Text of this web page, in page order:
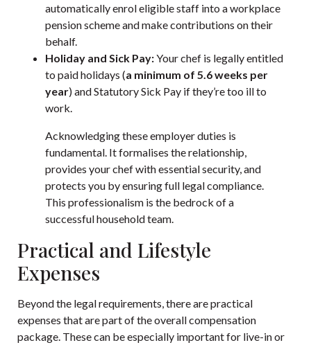
automatically enrol eligible staff into a workplace
pension scheme and make contributions on their
behalf.
Holiday and Sick Pay:Your chef is legally entitled
to paid holidays (a minimum of 5.6 weeks per
year) and Statutory Sick Pay if they’re too ill to
work.
Acknowledging these employer duties is
fundamental. It formalises the relationship,
provides your chef with essential security, and
protects you by ensuring full legal compliance.
This professionalism is the bedrock of a
successful household team.
Practical and Lifestyle
Expenses
Beyond the legal requirements, there are practical
expenses that are part of the overall compensation
package. These can be especially important for live-in or